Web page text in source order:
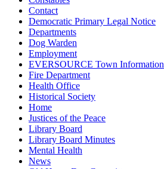
Contact
Democratic Primary Legal Notice
Departments
Dog Warden
Employment
EVERSOURCE Town Information
Fire Department
Health Office
Historical Society
Home
Justices of the Peace
Library Board
Library Board Minutes
Mental Health
News